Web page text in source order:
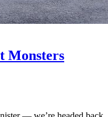
Monsters